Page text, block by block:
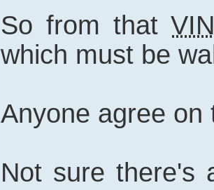
So from that
which must be
Anyone agree on
Not sure there's